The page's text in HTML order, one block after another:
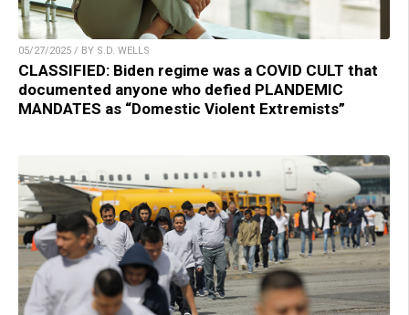
05/27/2025 / BY S.D. WELLS
CLASSIFIED: Biden regime was a COVID CULT that
documented anyone who defied PLANDEMIC
MANDATES as “Domestic Violent Extremists”